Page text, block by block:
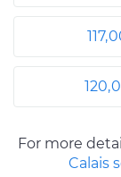
For more
Calais